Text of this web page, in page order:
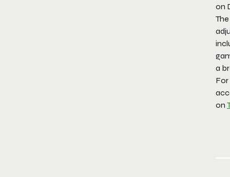
on
a
on